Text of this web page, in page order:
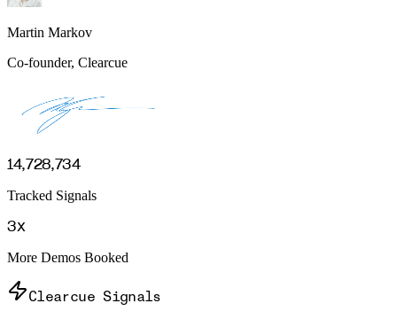
Martin Markov
Co-founder, Clearcue
14,728,734
Tracked Signals
3x
More Demos Booked
Clearcue Signals